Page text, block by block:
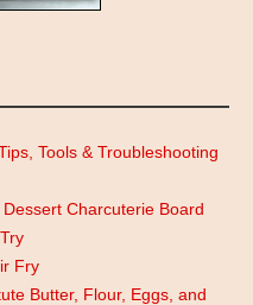
Tools & Troubleshooting
Charcuterie Board
Fry
Butter, Flour, Eggs, and